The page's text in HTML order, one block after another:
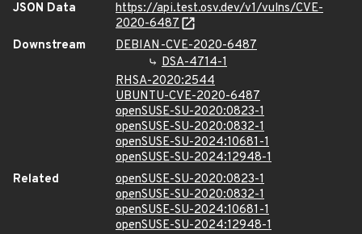
JSON Data
https://api.test.osv.dev/v1/vulns/CVE-
2020-6487
Downstream
DEBIAN-CVE-2020-6487
DSA-4714-1
RHSA-2020:2544
UBUNTU-CVE-2020-6487
openSUSE-SU-2020:0823-1
openSUSE-SU-2020:0832-1
openSUSE-SU-2024:10681-1
openSUSE-SU-2024:12948-1
Related
openSUSE-SU-2020:0823-1
openSUSE-SU-2020:0832-1
openSUSE-SU-2024:10681-1
openSUSE-SU-2024:12948-1